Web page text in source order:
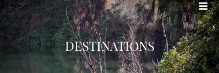
Bohemian footprints
DESTINATIONS